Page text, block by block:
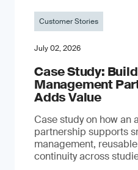
Customer Stories
July 02, 2026
Case Study:
Management
Adds Value
Case study on how an
partnership supports
management,
continuity across